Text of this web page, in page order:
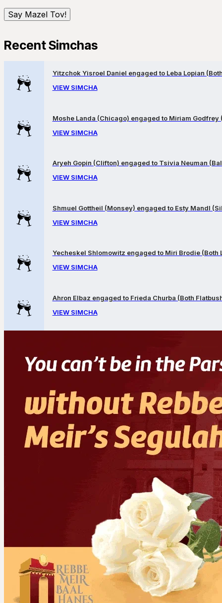
Recent Simchas
Yitzchok Yisroel Daniel engaged to Leba Lopian
VIEW SIMCHA
Moshe Landa (Chicago) engaged to Miriam Godfrey
VIEW SIMCHA
Aryeh Gopin (Clifton) engaged to Tsivia Neuman
VIEW SIMCHA
Shmuel Gottheil (Monsey) engaged to Esty Mandl
VIEW SIMCHA
Yecheskel Shlomowitz engaged to Miri Brodie (Both
VIEW SIMCHA
Ahron Elbaz engaged to Frieda Churba (Both
VIEW SIMCHA